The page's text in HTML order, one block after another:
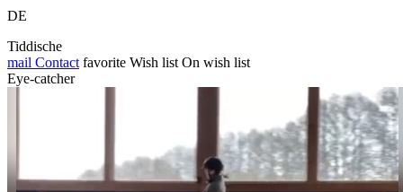
DE
Tiddische
mail Contact favorite Wish list On wish list
Eye-catcher